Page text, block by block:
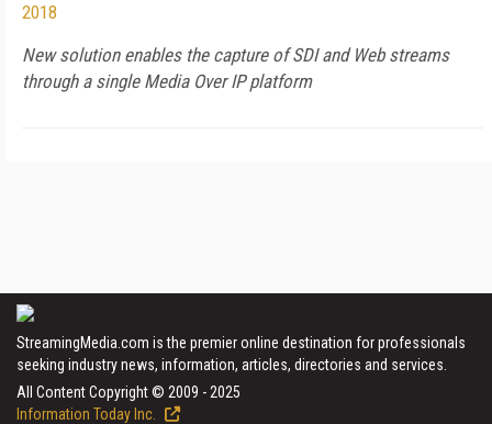
2018
New solution enables the capture of SDI and Web streams
through a single Media Over IP platform
StreamingMedia.com is the premier online destination for professionals
seeking industry news, information, articles, directories and services.
All Content Copyright © 2009 - 2025
Information Today Inc.